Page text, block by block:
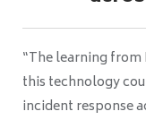
“The learning
this technology
incident response